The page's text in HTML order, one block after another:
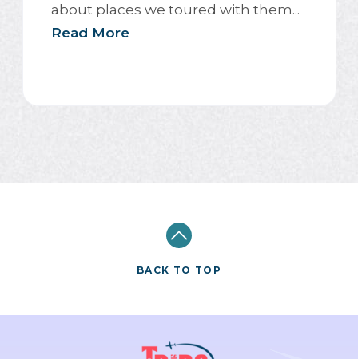
about places we toured with them...
Read More
BACK TO TOP